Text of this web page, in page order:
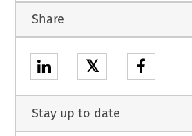
Share
𝕏
Stay up to date